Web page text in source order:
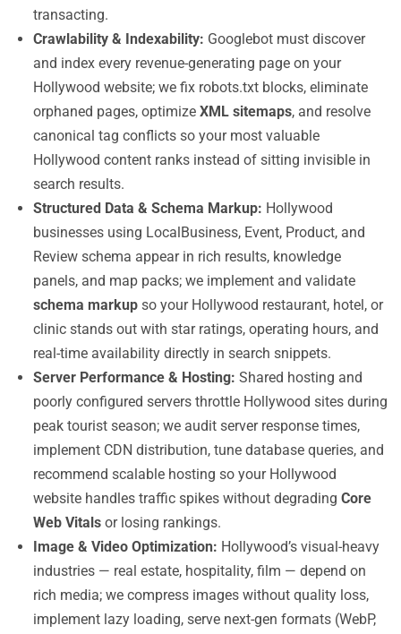
transacting.
Crawlability & Indexability: Googlebot must discover
and index every revenue-generating page on your
Hollywood website; we fix robots.txt blocks, eliminate
orphaned pages, optimize XML sitemaps, and resolve
canonical tag conflicts so your most valuable
Hollywood content ranks instead of sitting invisible in
search results.
Structured Data & Schema Markup: Hollywood
businesses using LocalBusiness, Event, Product, and
Review schema appear in rich results, knowledge
panels, and map packs; we implement and validate
schema markup so your Hollywood restaurant, hotel, or
clinic stands out with star ratings, operating hours, and
real-time availability directly in search snippets.
Server Performance & Hosting: Shared hosting and
poorly configured servers throttle Hollywood sites during
peak tourist season; we audit server response times,
implement CDN distribution, tune database queries, and
recommend scalable hosting so your Hollywood
website handles traffic spikes without degrading Core
Web Vitals or losing rankings.
Image & Video Optimization: Hollywood’s visual-heavy
industries — real estate, hospitality, film — depend on
rich media; we compress images without quality loss,
implement lazy loading, serve next-gen formats (WebP,